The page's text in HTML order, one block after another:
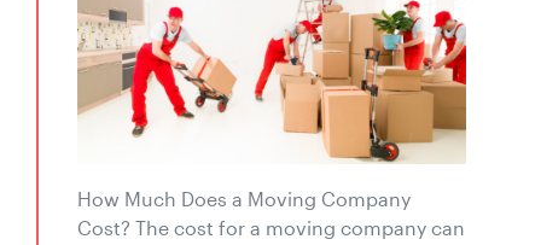
How Much Does a Moving Company
Cost? The cost for a moving company can